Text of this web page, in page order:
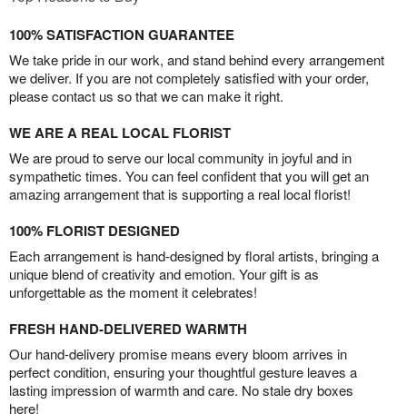
100% SATISFACTION GUARANTEE
We take pride in our work, and stand behind every arrangement
we deliver. If you are not completely satisfied with your order,
please contact us so that we can make it right.
WE ARE A REAL LOCAL FLORIST
We are proud to serve our local community in joyful and in
sympathetic times. You can feel confident that you will get an
amazing arrangement that is supporting a real local florist!
100% FLORIST DESIGNED
Each arrangement is hand-designed by floral artists, bringing a
unique blend of creativity and emotion. Your gift is as
unforgettable as the moment it celebrates!
FRESH HAND-DELIVERED WARMTH
Our hand-delivery promise means every bloom arrives in
perfect condition, ensuring your thoughtful gesture leaves a
lasting impression of warmth and care. No stale dry boxes
here!